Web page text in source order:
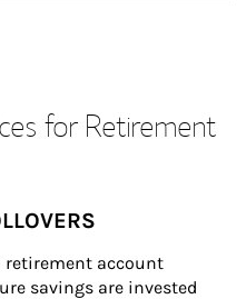
for Retirement
account
savings are invested